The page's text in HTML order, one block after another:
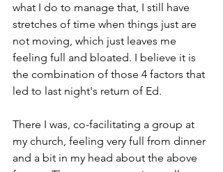
what I do to manage that, I still have
stretches of time when things just are
not moving, which just leaves me
feeling full and bloated. I believe it is
the combination of those 4 factors that
led to last night's return of Ed.
There I was, co-facilitating a group at
my church, feeling very full from dinner
and a bit in my head about the above